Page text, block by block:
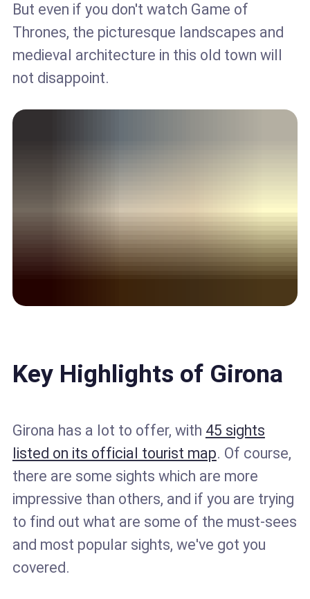
But even if you don't watch Game of
Thrones, the picturesque landscapes and
medieval architecture in this old town will
not disappoint.
Key Highlights of Girona
Girona has a lot to offer, with 45 sights
listed on its official tourist map. Of course,
there are some sights which are more
impressive than others, and if you are trying
to find out what are some of the must-sees
and most popular sights, we've got you
covered.